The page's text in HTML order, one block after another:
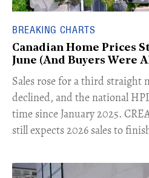
BREAKING CHARTS
Canadian Home Prices
June (And Buyers Were
​Sales rose for a third straight
declined, and the national
time since January 2025.
still expects 2026 sales to